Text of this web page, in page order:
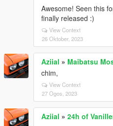
Awesome! Seen this
finally released :)
View Context
26 Oktober, 2023
Aziial » Maibatsu
chim,
View Context
27 Ogos, 2023
Aziial » 24h of